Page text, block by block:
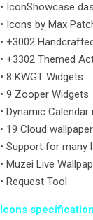
• IconShowcase
• Icons by Max
• +3002
• +3302 Themed
• 8 KWGT Widgets
• 9 Zooper Widgets
• Dynamic Calendar
• 19 Cloud
• Support for many
• Muzei Live
• Request Tool
Icons